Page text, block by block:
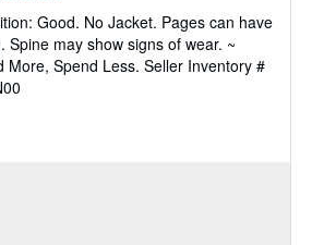
Good. No Jacket. Pages can have
Spine may show signs of wear. ~
More, Spend Less. Seller Inventory #